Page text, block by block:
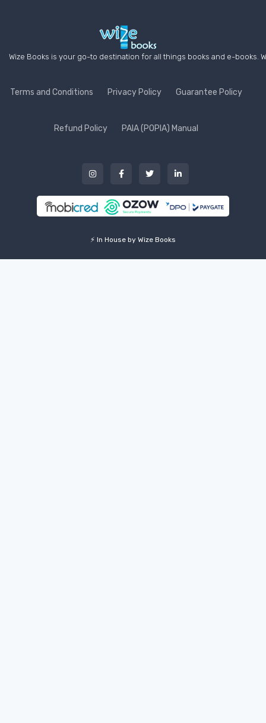
Wize Books is your go-to destination for all things books and e-
Terms and Conditions Privacy Policy Guarantee Policy
Refund Policy PAIA (POPIA) Manual
⚡ In House by Wize Books